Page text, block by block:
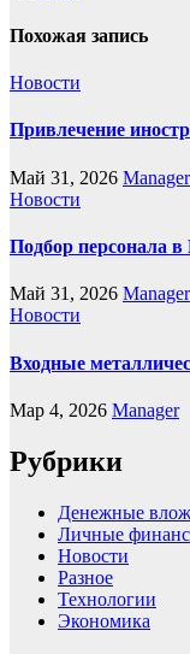
Похожая запись
Новости
Привлечение
Май 31, 2026 Manager
Новости
Подбор персонала в
Май 31, 2026 Manager
Новости
Входные
Мар 4, 2026 Manager
Рубрики
Денежные
Личные
Новости
Разное
Технологии
Экономика